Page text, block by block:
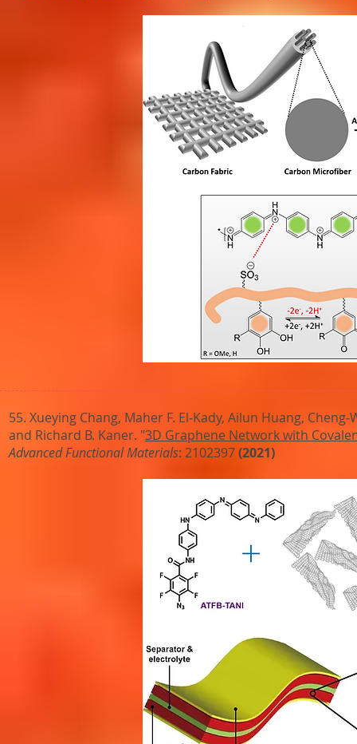
55. Xueying Chang, Maher F. El‐Kady, Ailun Huang,
and Richard B. Kaner. "3D Graphene Network with
Advanced Functional Materials: 2102397(2021)